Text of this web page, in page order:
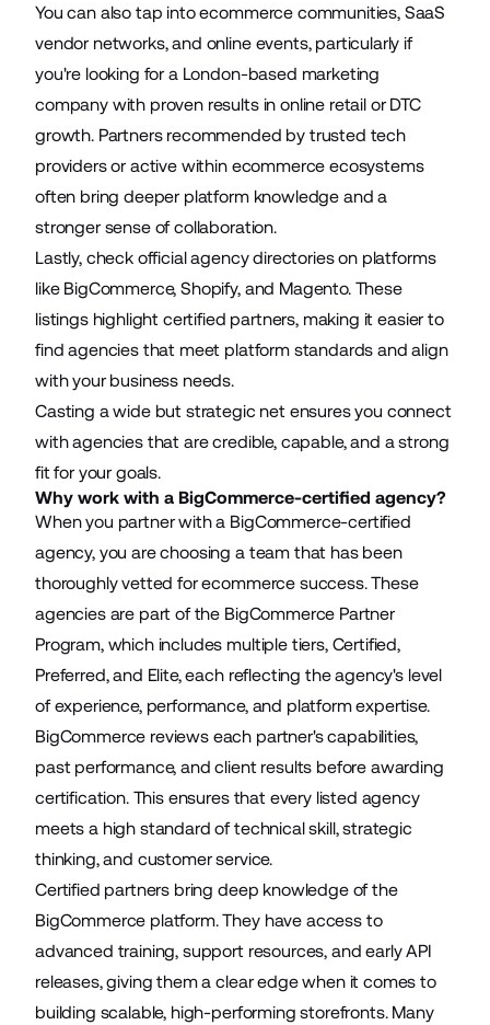
You can also tap into ecommerce communities, SaaS
vendor networks, and online events, particularly if
you're looking for a London-based marketing
company with proven results in online retail or DTC
growth. Partners recommended by trusted tech
providers or active within ecommerce ecosystems
often bring deeper platform knowledge and a
stronger sense of collaboration.
Lastly, check official agency directories on platforms
like BigCommerce, Shopify, and Magento. These
listings highlight certified partners, making it easier to
find agencies that meet platform standards and align
with your business needs.
Casting a wide but strategic net ensures you connect
with agencies that are credible, capable, and a strong
fit for your goals.
Why work with a BigCommerce-certified agency?
When you partner with a BigCommerce-certified
agency, you are choosing a team that has been
thoroughly vetted for ecommerce success. These
agencies are part of the BigCommerce Partner
Program, which includes multiple tiers, Certified,
Preferred, and Elite, each reflecting the agency's level
of experience, performance, and platform expertise.
BigCommerce reviews each partner's capabilities,
past performance, and client results before awarding
certification. This ensures that every listed agency
meets a high standard of technical skill, strategic
thinking, and customer service.
Certified partners bring deep knowledge of the
BigCommerce platform. They have access to
advanced training, support resources, and early API
releases, giving them a clear edge when it comes to
building scalable, high-performing storefronts. Many